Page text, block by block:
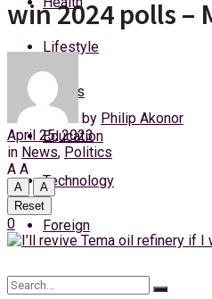
Saturday, 8 August, 2026
Lifestyle
Sports
Education
Technology
Foreign
win 2024 polls –
by Philip Akonor
April 25, 2023
in News, Politics
A A
A
A
Reset
0